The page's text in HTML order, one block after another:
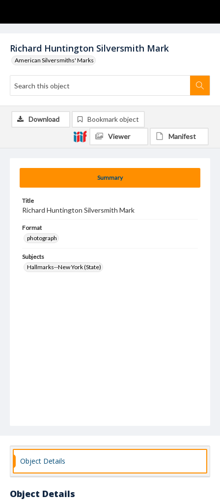
Richard Huntington Silversmith Mark
American Silversmiths' Marks
Summary
Title
Richard Huntington Silversmith Mark
Format
photograph
Subjects
Hallmarks--New York (State)
Download Bookmark object
Viewer Manifest
Object Details
Object Details